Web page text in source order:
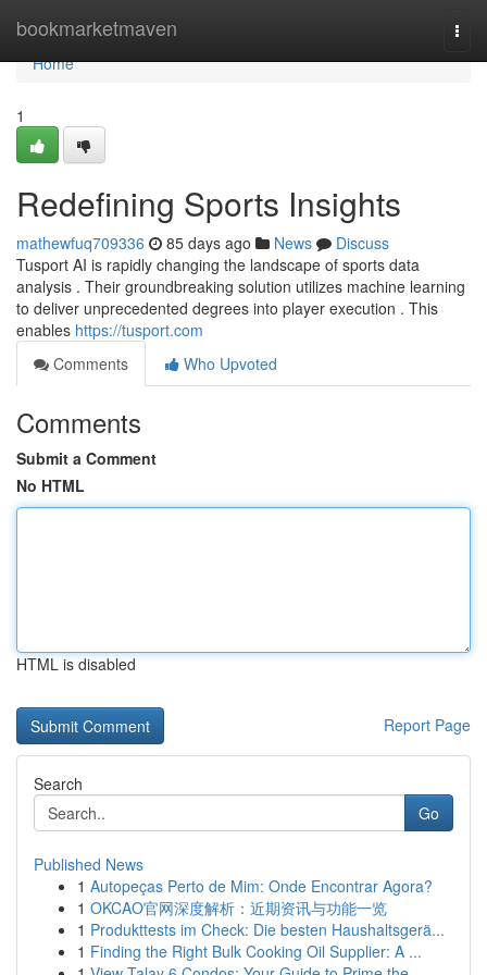
bookmarketmaven
Home
Home
1
Redefining Sports Insights
mathewfuq709336 85 days ago News
Discuss
Tusport AI is rapidly changing the landscape of sports data
analysis . Their groundbreaking solution utilizes machine learning
to deliver unprecedented degrees into player execution . This
enables https://tusport.com
Comments
Who Upvoted
Comments
Submit a Comment
No HTML
HTML is disabled
Report Page
Search
Go
Published News
1 Autopeças Perto de Mim: Onde Encontrar Agora?
1 OKCAO官网深度解析：近期资讯与功能一览
1 Produkttests im Check: Die besten Haushaltsgerä...
1 Finding the Right Bulk Cooking Oil Supplier: A ...